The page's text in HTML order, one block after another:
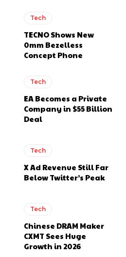
Tech
TECNO Shows New
0mm Bezelless
Concept Phone
Tech
EA Becomes a Private
Company in $55 Billion
Deal
Tech
X Ad Revenue Still Far
Below Twitter’s Peak
Tech
Chinese DRAM Maker
CXMT Sees Huge
Growth in 2026